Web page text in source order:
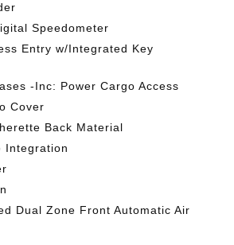
Speedometer
Entry w/Integrated Key
-Inc: Power Cargo Access
Cover
Back Material
Integration
Dual Zone Front Automatic Air